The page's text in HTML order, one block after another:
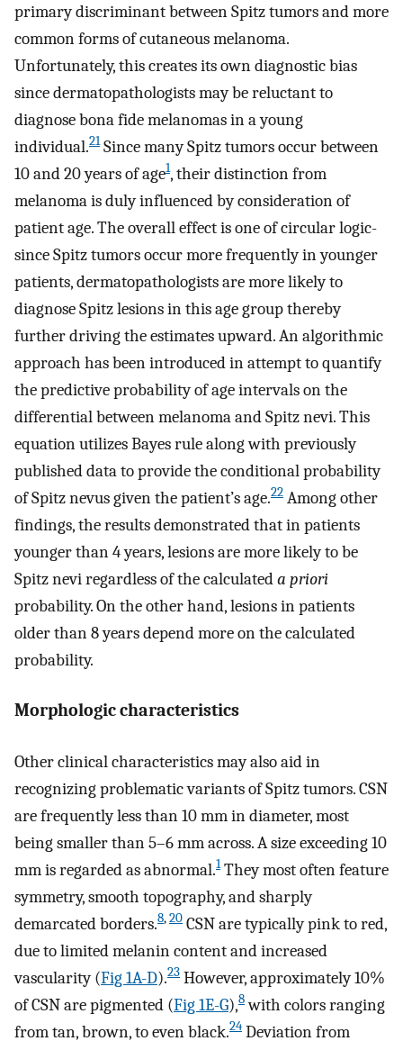
primary discriminant between Spitz tumors and more
common forms of cutaneous melanoma.
Unfortunately, this creates its own diagnostic bias
since dermatopathologists may be reluctant to
diagnose bona fide melanomas in a young
individual.21Since many Spitz tumors occur between
10 and 20 years of age1, their distinction from
melanoma is duly influenced by consideration of
patient age. The overall effect is one of circular logic-
since Spitz tumors occur more frequently in younger
patients, dermatopathologists are more likely to
diagnose Spitz lesions in this age group thereby
further driving the estimates upward. An algorithmic
approach has been introduced in attempt to quantify
the predictive probability of age intervals on the
differential between melanoma and Spitz nevi. This
equation utilizes Bayes rule along with previously
published data to provide the conditional probability
of Spitz nevus given the patient’s age.22 Among other
findings, the results demonstrated that in patients
younger than 4 years, lesions are more likely to be
Spitz nevi regardless of the calculateda priori
probability. On the other hand, lesions in patients
older than 8 years depend more on the calculated
probability.
Morphologic characteristics
Other clinical characteristics may also aid in
recognizing problematic variants of Spitz tumors. CSN
are frequently less than 10 mm in diameter, most
being smaller than 5–6 mm across. A size exceeding 10
mm is regarded as abnormal.1They most often feature
symmetry, smooth topography, and sharply
demarcated borders.8,20 CSN are typically pink to red,
due to limited melanin content and increased
vascularity (Fig 1A-D).23 However, approximately 10%
of CSN are pigmented (Fig 1E-G),8with colors ranging
from tan, brown, to even black.24 Deviation from